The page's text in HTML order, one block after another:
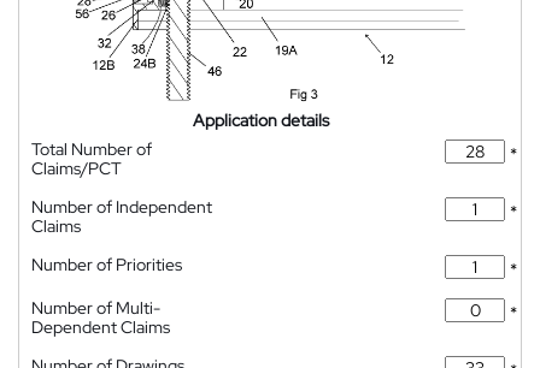
Application details
Total Number of
Claims/PCT
*
Number of Independent
Claims
*
Number of Priorities
*
Number of Multi-
Dependent Claims
*